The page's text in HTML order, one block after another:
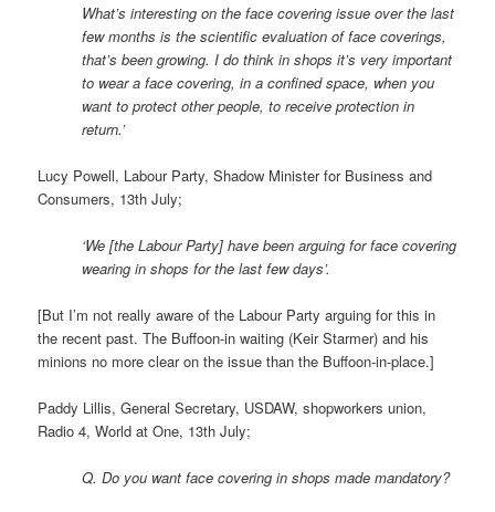
What’s interesting on the face covering issue over the last
few months is the scientific evaluation of face coverings,
that’s been growing. I do think in shops it’s very important
to wear a face covering, in a confined space, when you
want to protect other people, to receive protection in
return.’
Lucy Powell, Labour Party, Shadow Minister for Business and
Consumers, 13th July;
‘We [the Labour Party] have been arguing for face covering
wearing in shops for the last few days’.
[But I’m not really aware of the Labour Party arguing for this in
the recent past. The Buffoon-in waiting (Keir Starmer) and his
minions no more clear on the issue than the Buffoon-in-place.]
Paddy Lillis, General Secretary, USDAW, shopworkers union,
Radio 4, World at One, 13th July;
Q. Do you want face covering in shops made mandatory?